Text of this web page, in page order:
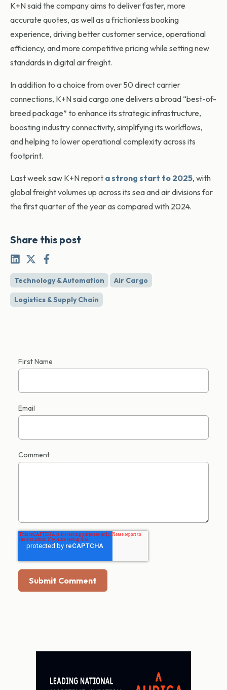
K+N said the company aims to deliver faster, more
accurate quotes, as well as a frictionless booking
experience, driving better customer service, operational
efficiency, and more competitive pricing while setting new
standards in digital air freight.
In addition to a choice from over 50 direct carrier
connections, K+N said cargo.one delivers a broad “best-of-
breed package” to enhance its strategic infrastructure,
boosting industry connectivity, simplifying its workflows,
and helping to lower operational complexity across its
footprint.
Last week saw K+N report a strong start to 2025, with
global freight volumes up across its sea and air divisions for
the first quarter of the year as compared with 2024.
Share this post
Technology & Automation Air Cargo
Logistics & Supply Chain
First Name
Email
Comment